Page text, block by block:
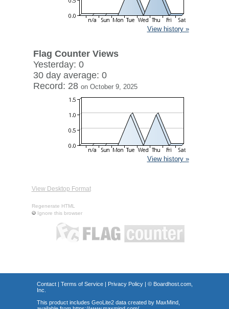
View history »
Flag Counter Views
Yesterday: 0
30 day average: 0
Record: 28 on October 9, 2025
View history »
View Desktop Format
Regenerate HTML
Ignore this browser
Contact| Terms of Service| Privacy Policy| © Boardhost.com,
Inc.
This product includes GeoLite2 data created by MaxMind,